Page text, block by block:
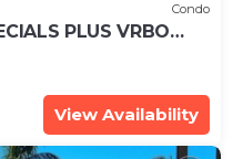
Condo
PLUS VRBO
SUITE
View Availability